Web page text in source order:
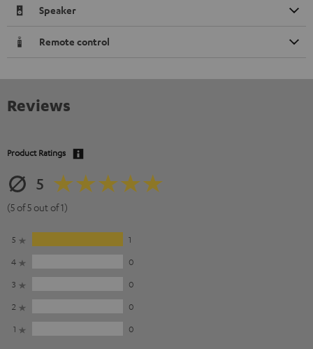
Speaker
Remote control
Reviews
Product Ratings
5
(5 of 5 out of 1)
5
1
4
0
3
0
2
0
1
0